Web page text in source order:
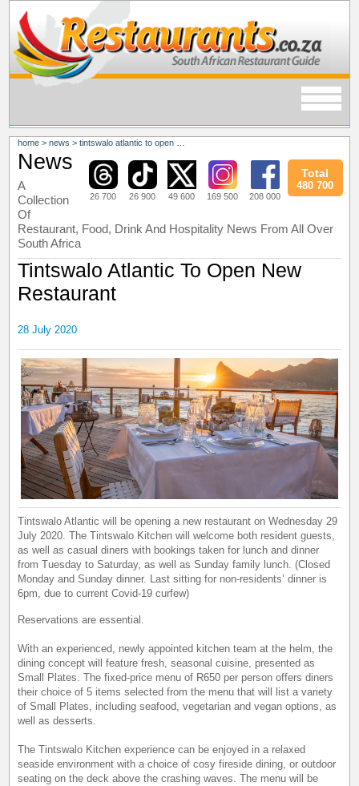
home >news >tintswalo atlantic to open new restaurant
26 700 26 900 49 600 169 500 208 000
Total
480 700
News
A
Collection
Of
Restaurant, Food, Drink And Hospitality News From All Over
South Africa
Tintswalo Atlantic To Open New
Restaurant
28 July 2020
Tintswalo Atlantic will be opening a new restaurant on Wednesday 29
July 2020. The Tintswalo Kitchen will welcome both resident guests,
as well as casual diners with bookings taken for lunch and dinner
from Tuesday to Saturday, as well as Sunday family lunch. (Closed
Monday and Sunday dinner. Last sitting for non-residents’ dinner is
6pm, due to current Covid-19 curfew)
Reservations are essential.
With an experienced, newly appointed kitchen team at the helm, the
dining concept will feature fresh, seasonal cuisine, presented as
Small Plates. The fixed-price menu of R650 per person offers diners
their choice of 5 items selected from the menu that will list a variety
of Small Plates, including seafood, vegetarian and vegan options, as
well as desserts.
The Tintswalo Kitchen experience can be enjoyed in a relaxed
seaside environment with a choice of cosy fireside dining, or outdoor
seating on the deck above the crashing waves. The menu will be